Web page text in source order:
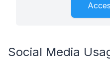
Social Media